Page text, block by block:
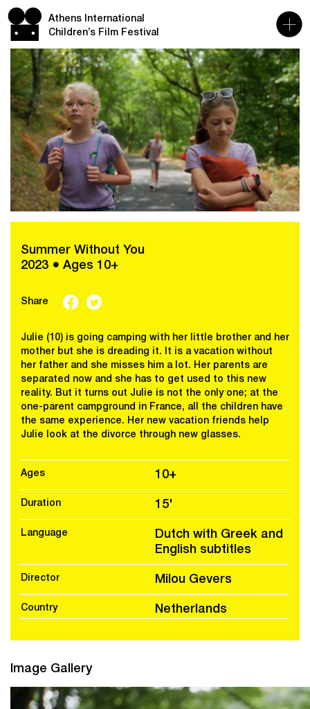
Athens International
Children’s Film Festival
Summer Without You
2023 ● Ages 10+
Share
Julie (10) is going camping with her little brother and her
mother but she is dreading it. It is a vacation without
her father and she misses him a lot. Her parents are
separated now and she has to get used to this new
reality. But it turns out Julie is not the only one; at the
one-parent campground in France, all the children have
the same experience. Her new vacation friends help
Julie look at the divorce through new glasses.
Ages 10+
Duration 15'
Language
Dutch with Greek and
English subtitles
Director Milou Gevers
Country Netherlands
Image Gallery